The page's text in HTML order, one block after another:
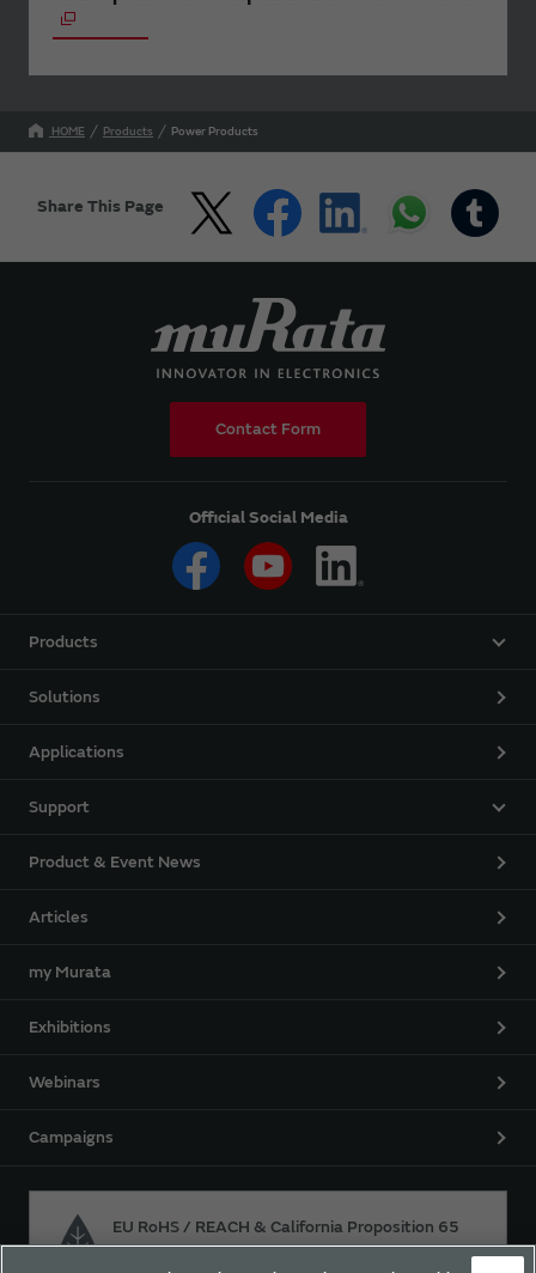
HOME Products Power Products
Share This Page
Contact Form
Official Social Media
Products
Solutions
Applications
Support
Product & Event News
Articles
my Murata
Exhibitions
Webinars
Campaigns
EU RoHS / REACH & California Proposition 65